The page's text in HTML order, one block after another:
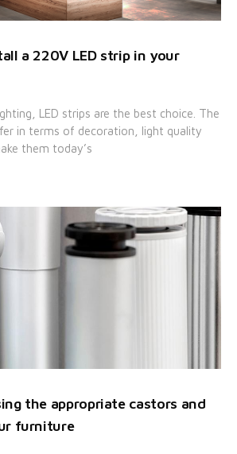
a 220V LED strip in your
LED strips are the best choice. The
in terms of decoration, light quality
them today’s
the appropriate castors and
furniture